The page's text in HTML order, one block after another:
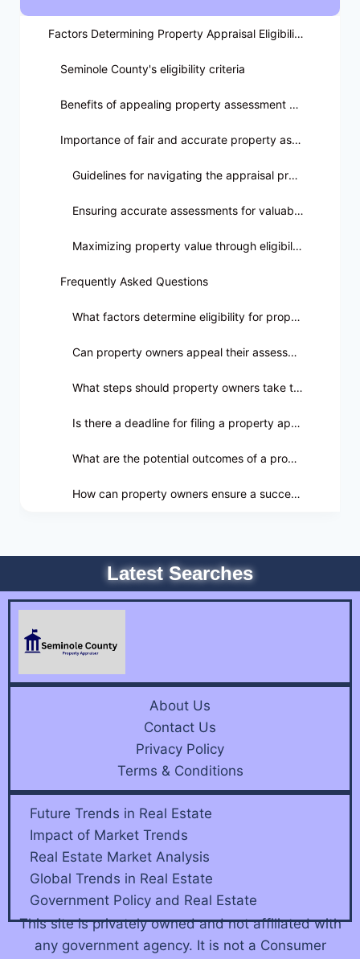
Factors Determining Property Appraisal Eligibility
Seminole County's eligibility criteria
Benefits of appealing property assessment decisions
Importance of fair and accurate property assessments
Guidelines for navigating the appraisal process
Ensuring accurate assessments for valuable assets
Maximizing property value through eligibility criteria
Frequently Asked Questions
What factors determine eligibility for property appraisal appeals?
Can property owners appeal their assessment if they disagree with the value?
What steps should property owners take to appeal their property assessment?
Is there a deadline for filing a property appraisal appeal in Seminole County?
What are the potential outcomes of a property appraisal appeal?
How can property owners ensure a successful property appraisal appeal?
Latest Searches
About Us
Contact Us
Privacy Policy
Terms & Conditions
Future Trends in Real Estate
Impact of Market Trends
Real Estate Market Analysis
Global Trends in Real Estate
Government Policy and Real Estate
This site is privately owned and not affiliated with
any government agency. It is not a Consumer